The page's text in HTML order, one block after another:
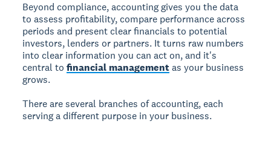
Beyond compliance, accounting gives you the data
to assess profitability, compare performance across
periods and present clear financials to potential
investors, lenders or partners. It turns raw numbers
into clear information you can act on, and it's
central tofinancial managementas your business
grows.
There are several branches of accounting, each
serving a different purpose in your business.